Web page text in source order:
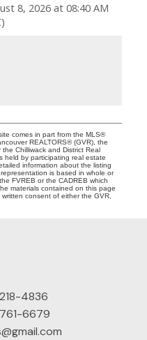
8, 2026 at 08:40 AM
comes in part from the MLS®
REALTORS® (GVR), the
Chilliwack and District Real
held by participating real estate
information about the listing
is based in whole or
FVREB or the CADREB which
materials contained on this page
consent of either the GVR,
4836
6679